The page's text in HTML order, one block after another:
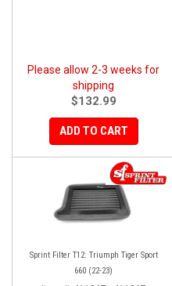
Please allow 2-3 weeks for
shipping
$132.99
ADD TO CART
Sprint Filter T12: Triumph Tiger Sport
660 (22-23)